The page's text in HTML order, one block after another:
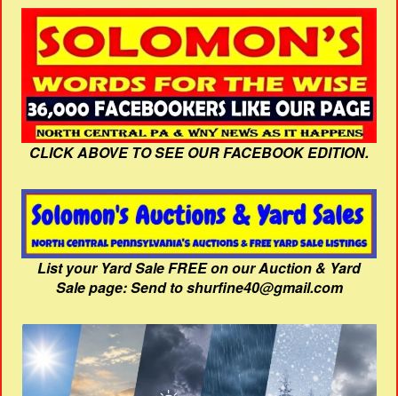
CLICK ABOVE TO SEE OUR FACEBOOK EDITION.
List your Yard Sale FREE on our Auction & Yard
Sale page: Send to shurfine40@gmail.com